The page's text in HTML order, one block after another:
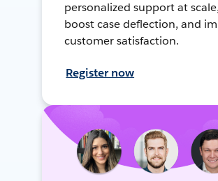
personalized support at scale,
boost case deflection, and
customer satisfaction.
Register now